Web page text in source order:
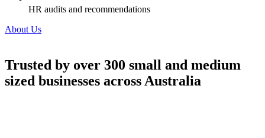
HR audits and recommendations
About Us
Trusted by over 300 small and medium
sized businesses across Australia